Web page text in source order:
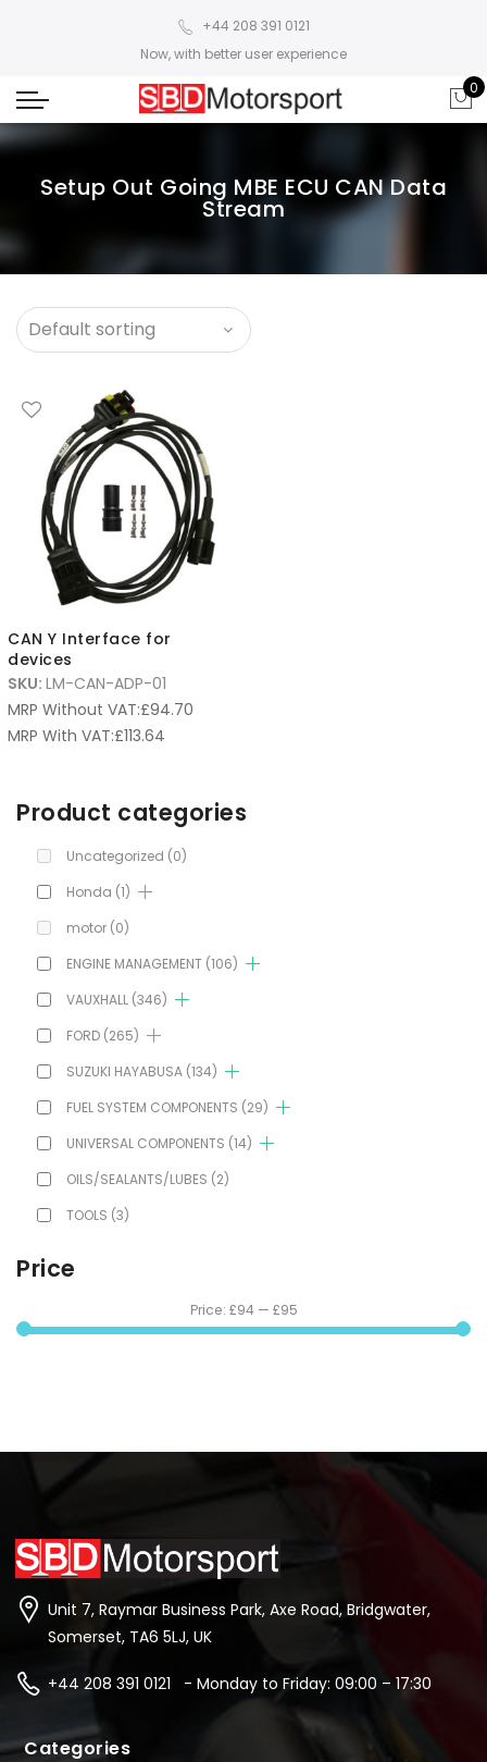
+44 208 391 0121
Now, with better user experience
0
Setup Out Going MBE ECU CAN Data
Stream
CAN Y Interface for
devices
SKU: LM-CAN-ADP-01
MRP Without VAT:£94.70
MRP With VAT:£113.64
Product categories
Uncategorized (0)
Honda (1)
motor (0)
ENGINE MANAGEMENT (106)
VAUXHALL (346)
FORD (265)
SUZUKI HAYABUSA (134)
FUEL SYSTEM COMPONENTS (29)
UNIVERSAL COMPONENTS (14)
OILS/SEALANTS/LUBES (2)
TOOLS (3)
Price
Price: £94— £95
Unit 7, Raymar Business Park, Axe Road, Bridgwater,
Somerset, TA6 5LJ, UK
+44 208 391 0121 - Monday to Friday: 09:00 – 17:30
Categories